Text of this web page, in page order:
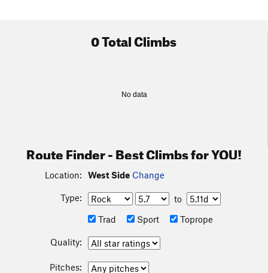
0 Total Climbs
No data
Route Finder - Best Climbs for YOU!
Location: West Side Change
Type:
to
Trad
Sport Toprope
Quality:
Pitches: